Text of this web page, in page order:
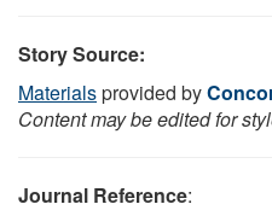
Story Source:
Materialsprovided by
Content may be edited for
Journal Reference: